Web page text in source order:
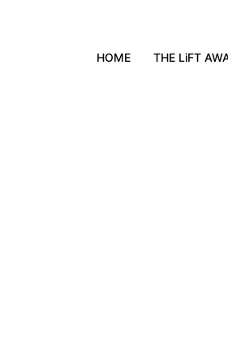
HOME THE LiFT